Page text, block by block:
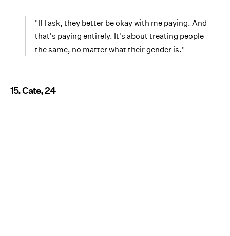
"If I ask, they better be okay with me paying. And
that's paying entirely. It's about treating people
the same, no matter what their gender is."
15. Cate, 24